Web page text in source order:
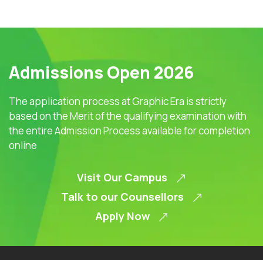
Admissions Open 2026
The application process at Graphic Era is strictly
based on the Merit of the qualifying examination with
the entire Admission Process available for completion
online
Visit Our Campus
Talk to our Counsellors
Apply Now